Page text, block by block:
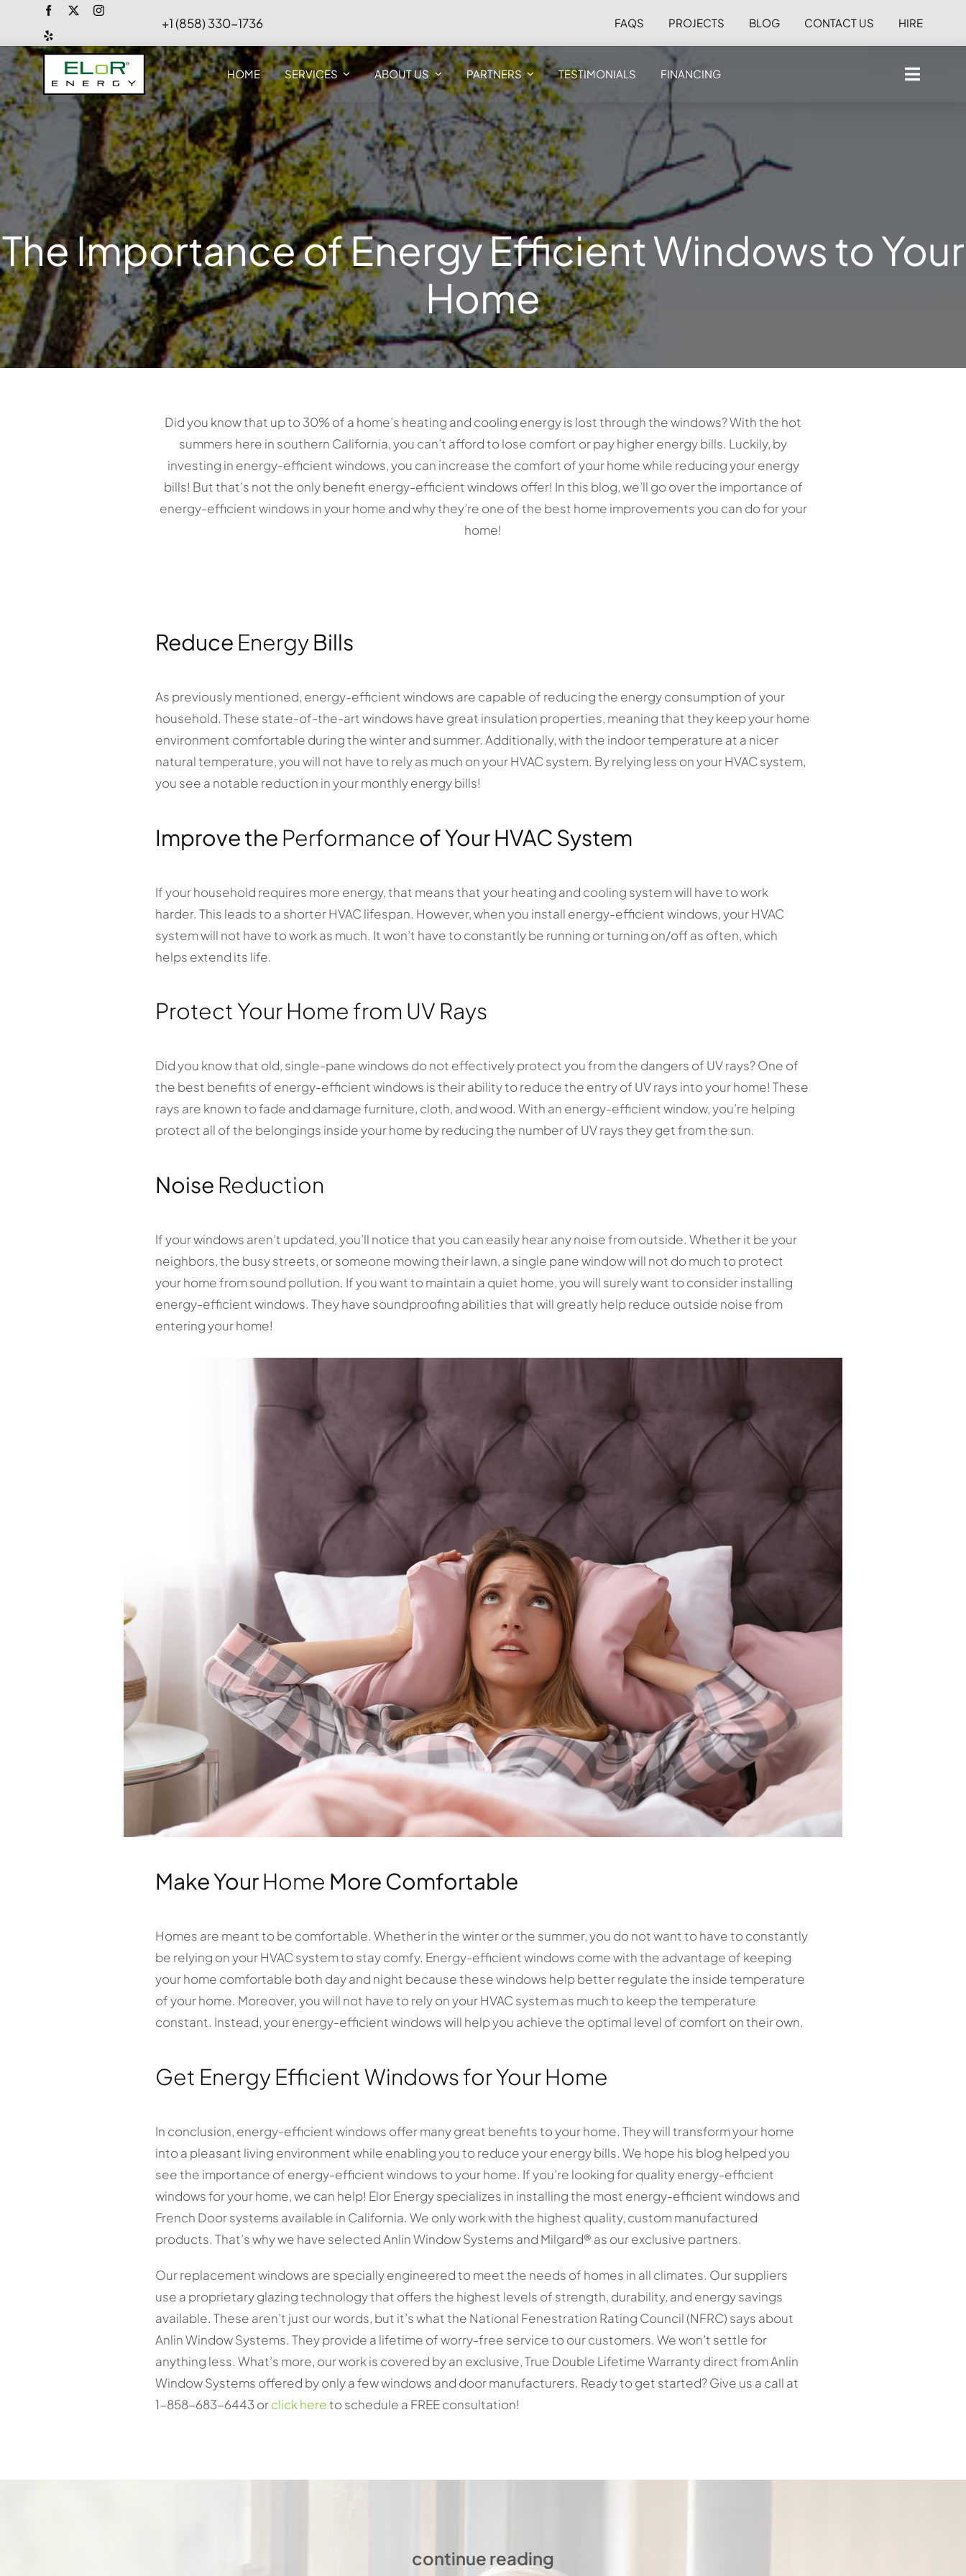
content
+1 (858) 330-1736 FAQS PROJECTS BLOG CONTACT US HIRE
HOME SERVICES ABOUT US PARTNERS TESTIMONIALS FINANCING
The Importance of Energy Efficient Windows to Your
Home
Did you know that up to 30% of a home’s heating and cooling energy is lost through the windows? With the hot
summers here in southern California, you can’t afford to lose comfort or pay higher energy bills. Luckily, by
investing in energy-efficient windows, you can increase the comfort of your home while reducing your energy
bills! But that’s not the only benefit energy-efficient windows offer! In this blog, we’ll go over the importance of
energy-efficient windows in your home and why they’re one of the best home improvements you can do for your
home!
Reduce EnergyBills
As previously mentioned, energy-efficient windows are capable of reducing the energy consumption of your
household. These state-of-the-art windows have great insulation properties, meaning that they keep your home
environment comfortable during the winter and summer. Additionally, with the indoor temperature at a nicer
natural temperature, you will not have to rely as much on your HVAC system. By relying less on your HVAC system,
you see a notable reduction in your monthly energy bills!
Improve the Performance of Your HVAC System
If your household requires more energy, that means that your heating and cooling system will have to work
harder. This leads to a shorter HVAC lifespan. However, when you install energy-efficient windows, your HVAC
system will not have to work as much. It won’t have to constantly be running or turning on/off as often, which
helps extend its life.
Protect Your Home from UV Rays
Did you know that old, single-pane windows do not effectively protect you from the dangers of UV rays? One of
the best benefits of energy-efficient windows is their ability to reduce the entry of UV rays into your home! These
rays are known to fade and damage furniture, cloth, and wood. With an energy-efficient window, you’re helping
protect all of the belongings inside your home by reducing the number of UV rays they get from the sun.
Noise Reduction
If your windows aren’t updated, you’ll notice that you can easily hear any noise from outside. Whether it be your
neighbors, the busy streets, or someone mowing their lawn, a single pane window will not do much to protect
your home from sound pollution. If you want to maintain a quiet home, you will surely want to consider installing
energy-efficient windows. They have soundproofing abilities that will greatly help reduce outside noise from
entering your home!
Make YourHome More Comfortable
Homes are meant to be comfortable. Whether in the winter or the summer, you do not want to have to constantly
be relying on your HVAC system to stay comfy. Energy-efficient windows come with the advantage of keeping
your home comfortable both day and night because these windows help better regulate the inside temperature
of your home. Moreover, you will not have to rely on your HVAC system as much to keep the temperature
constant. Instead, your energy-efficient windows will help you achieve the optimal level of comfort on their own.
Get Energy Efficient Windows for Your Home
In conclusion, energy-efficient windows offer many great benefits to your home. They will transform your home
into a pleasant living environment while enabling you to reduce your energy bills. We hope his blog helped you
see the importance of energy-efficient windows to your home. If you’re looking for quality energy-efficient
windows for your home, we can help! Elor Energy specializes in installing the most energy-efficient windows and
French Door systems available in California. We only work with the highest quality, custom manufactured
products. That’s why we have selected Anlin Window Systems and Milgard ® as our exclusive partners.
Our replacement windows are specially engineered to meet the needs of homes in all climates. Our suppliers
use a proprietary glazing technology that offers the highest levels of strength, durability, and energy savings
available. These aren’t just our words, but it’s what the National Fenestration Rating Council (NFRC) says about
Anlin Window Systems. They provide a lifetime of worry-free service to our customers. We won’t settle for
anything less. What’s more, our work is covered by an exclusive, True Double Lifetime Warranty direct from Anlin
Window Systems offered by only a few windows and door manufacturers. Ready to get started? Give us a call at
1-858-683-6443 orclick hereto schedule a FREE consultation!
continue reading